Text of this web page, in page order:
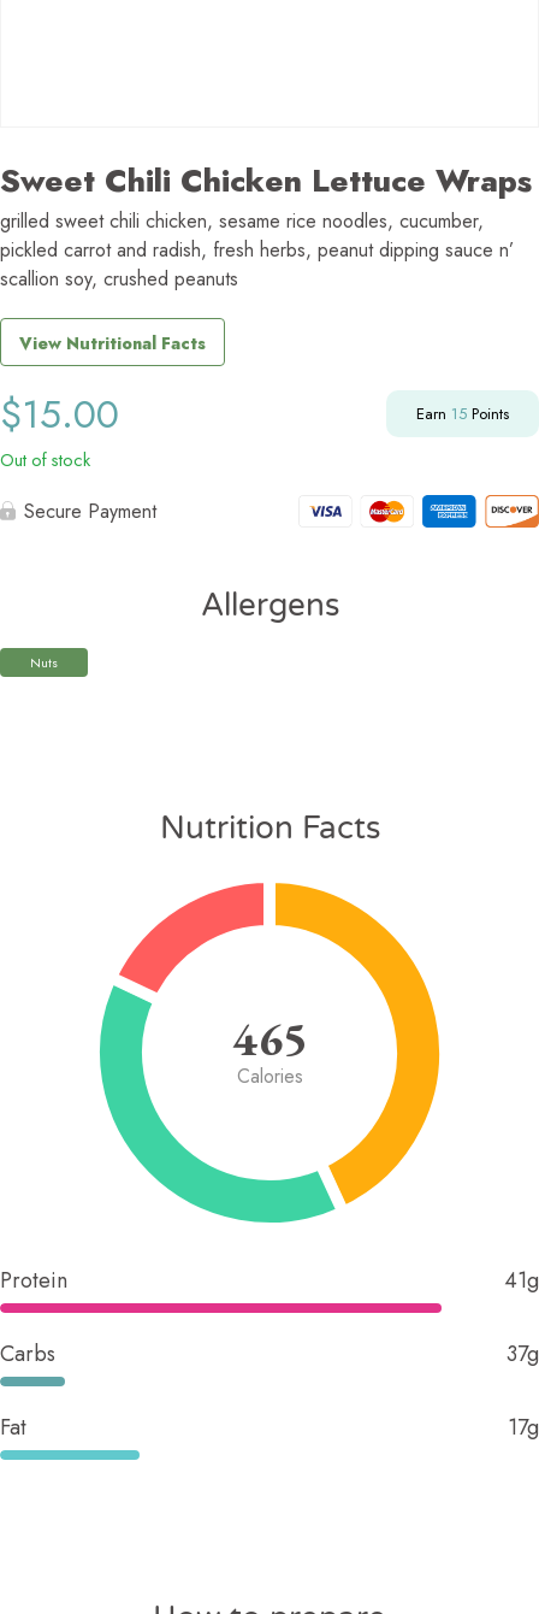
Sweet Chili Chicken Lettuce Wraps
grilled sweet chili chicken, sesame rice noodles, cucumber,
pickled carrot and radish, fresh herbs, peanut dipping sauce n’
scallion soy, crushed peanuts
View Nutritional Facts
$15.00 Earn 15 Points
Out of stock
Secure Payment
Allergens
Nuts
Nutrition Facts
465
Calories
Protein 41g
Carbs 37g
Fat 17g